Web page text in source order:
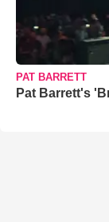
PAT BARRETT
Pat Barrett's